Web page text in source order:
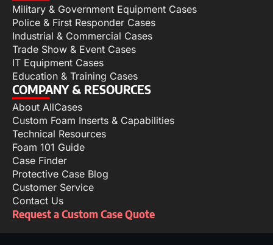
Military & Government Equipment Cases
Police & First Responder Cases
Industrial & Commercial Cases
Trade Show & Event Cases
IT Equipment Cases
Education & Training Cases
COMPANY & RESOURCES
About AllCases
Custom Foam Inserts & Capabilities
Technical Resources
Foam 101 Guide
Case Finder
Protective Case Blog
Customer Service
Contact Us
Request a Custom Case Quote